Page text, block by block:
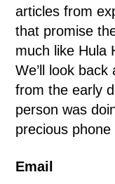
articles from
that promise
much like Hula
We’ll look
from the early
person was
precious
Email